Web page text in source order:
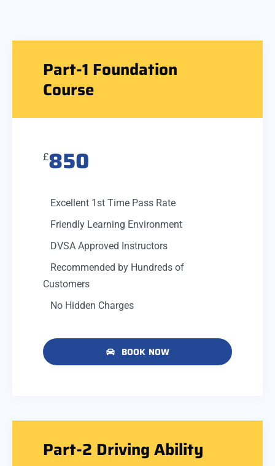
Part-1 Foundation
Course
£850
Excellent 1st Time Pass Rate
Friendly Learning Environment
DVSA Approved Instructors
Recommended by Hundreds of
Customers
No Hidden Charges
BOOK NOW
Part-2 Driving Ability